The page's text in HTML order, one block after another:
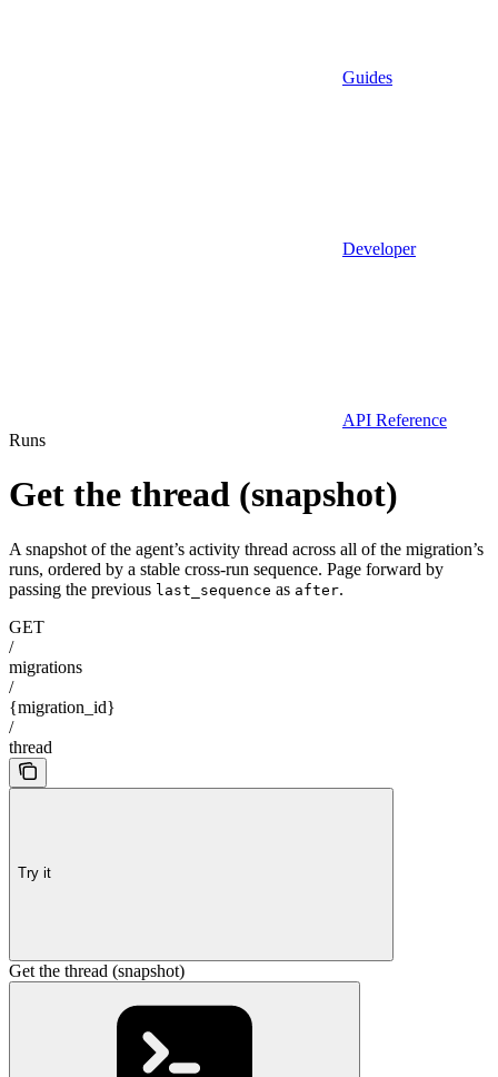
Guides
Developer
API Reference
Runs
Get the thread (snapshot)
A snapshot of the agent’s activity thread across all of the migration’s
runs, ordered by a stable cross-run sequence. Page forward by
passing the previous last_sequence as after.
GET
/
migrations
/
{migration_id}
/
thread
Try it
Get the thread (snapshot)